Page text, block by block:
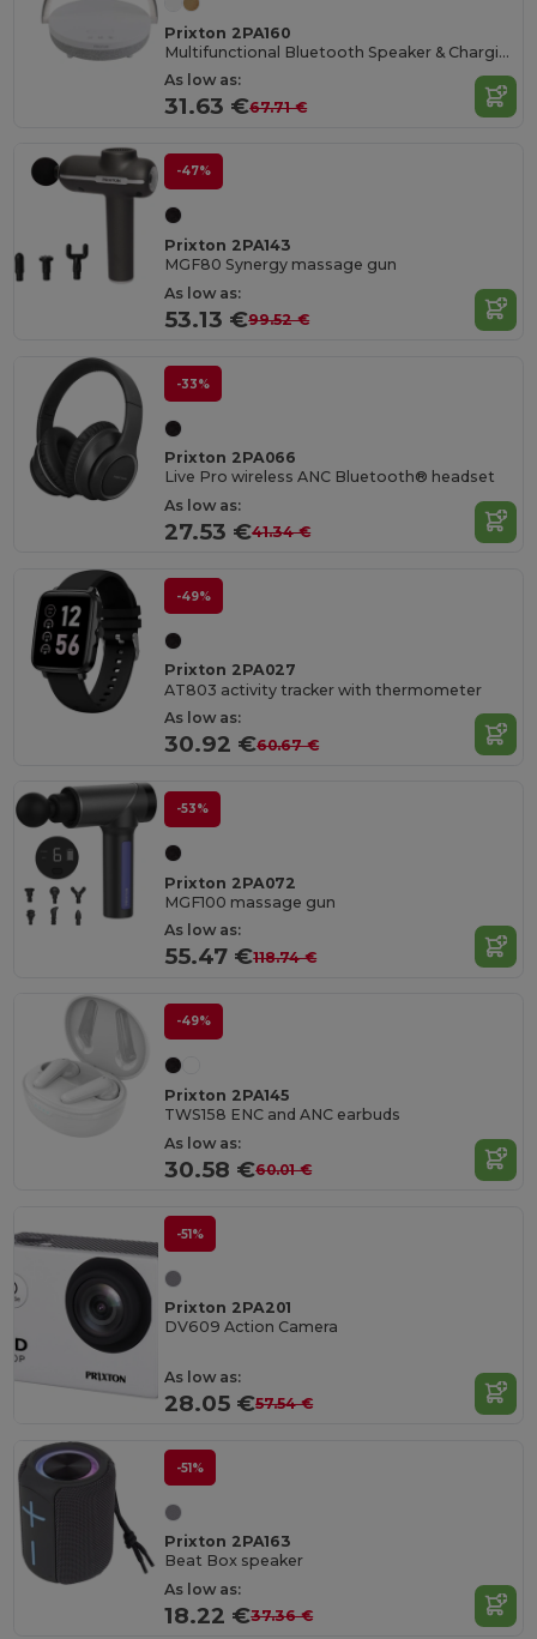
Prixton 2PA160
Multifunctional Bluetooth Speaker & Charging Hub
As low as:
31.63 €67.71 €
-47%
Prixton 2PA143
MGF80 Synergy massage gun
As low as:
53.13 €99.52 €
-33%
Prixton 2PA066
Live Pro wireless ANC Bluetooth® headset
As low as:
27.53 €41.34 €
-49%
Prixton 2PA027
AT803 activity tracker with thermometer
As low as:
30.92 €60.67 €
-53%
Prixton 2PA072
MGF100 massage gun
As low as:
55.47 €118.74 €
-49%
Prixton 2PA145
TWS158 ENC and ANC earbuds
As low as:
30.58 €60.01 €
-51%
Prixton 2PA201
DV609 Action Camera
As low as:
28.05 €57.54 €
-51%
Prixton 2PA163
Beat Box speaker
As low as:
18.22 €37.36 €